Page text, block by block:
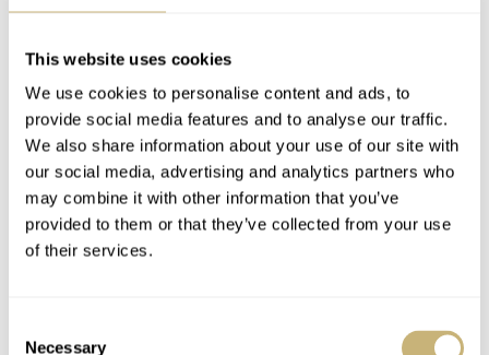
This website uses cookies
We use cookies to personalise content and ads, to
provide social media features and to analyse our traffic.
We also share information about your use of our site with
our social media, advertising and analytics partners who
may combine it with other information that you’ve
provided to them or that they’ve collected from your use
of their services.
Necessary